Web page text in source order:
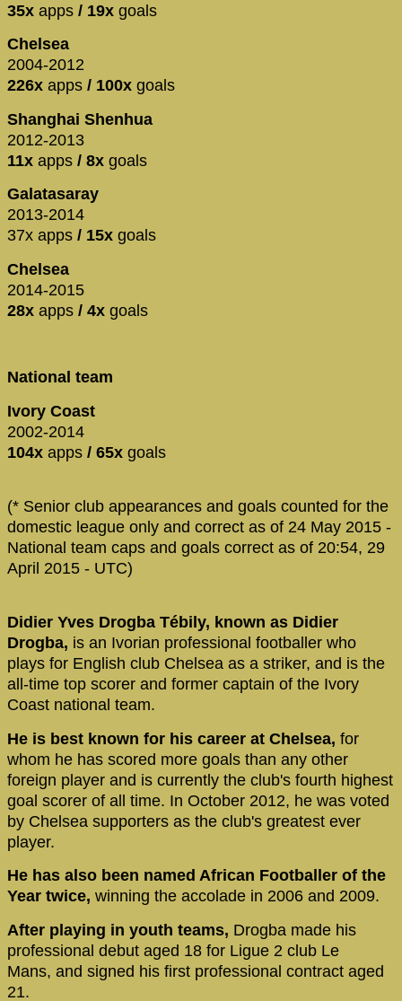
35x apps / 19x goals
Chelsea
2004-2012
226x apps / 100x goals
Shanghai Shenhua
2012-2013
11x apps / 8x goals
Galatasaray
2013-2014
37x apps / 15x goals
Chelsea
2014-2015
28x apps / 4x goals
National team
Ivory Coast
2002-2014
104x apps / 65x goals
(* Senior club appearances and goals counted for the
domestic league only and correct as of 24 May 2015 -
National team caps and goals correct as of 20:54, 29
April 2015 - UTC)
Didier Yves Drogba Tébily, known as Didier
Drogba, is an Ivorian professional footballer who
plays for English club Chelsea as a striker, and is the
all-time top scorer and former captain of the Ivory
Coast national team.
He is best known for his career at Chelsea, for
whom he has scored more goals than any other
foreign player and is currently the club's fourth highest
goal scorer of all time. In October 2012, he was voted
by Chelsea supporters as the club's greatest ever
player.
He has also been named African Footballer of the
Year twice, winning the accolade in 2006 and 2009.
After playing in youth teams, Drogba made his
professional debut aged 18 for Ligue 2 club Le
Mans, and signed his first professional contract aged
21.